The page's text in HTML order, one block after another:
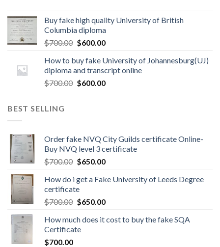
Buy fake high quality University of British
Columbia diploma
$700.00 $600.00
How to buy fake University of Johannesburg(UJ)
diploma and transcript online
$700.00 $600.00
BEST SELLING
Order fake NVQ City Guilds certificate Online-
Buy NVQ level 3 certificate
$700.00 $650.00
How do i get a Fake University of Leeds Degree
certificate
$700.00 $650.00
How much does it cost to buy the fake SQA
Certificate
$700.00